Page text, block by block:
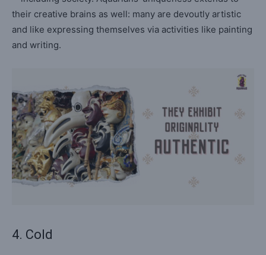
their creative brains as well: many are devoutly artistic
and like expressing themselves via activities like painting
and writing.
4. Cold